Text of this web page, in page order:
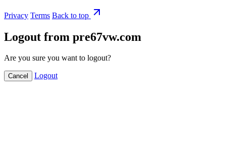
Privacy Terms Back to top
Logout from pre67vw.com
Are you sure you want to logout?
Cancel Logout